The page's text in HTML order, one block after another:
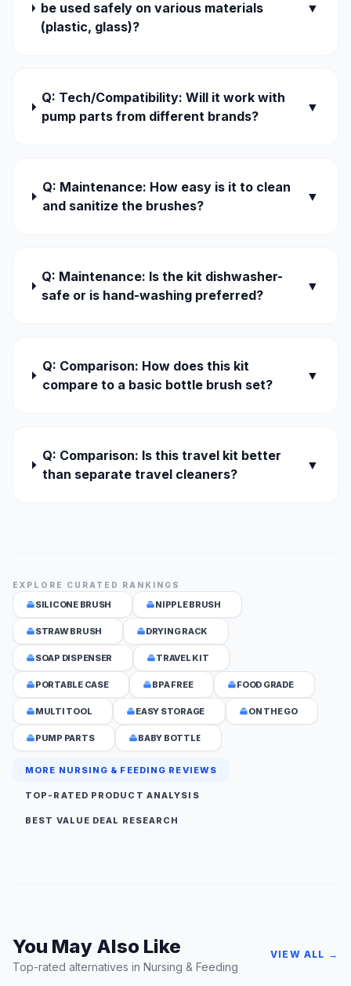
be used safely on various materials
(plastic, glass)?
▼
Q: Tech/Compatibility: Will it work with
pump parts from different brands?
▼
Q: Maintenance: How easy is it to clean
and sanitize the brushes?
▼
Q: Maintenance: Is the kit dishwasher-
safe or is hand-washing preferred?
▼
Q: Comparison: How does this kit
compare to a basic bottle brush set?
▼
Q: Comparison: Is this travel kit better
than separate travel cleaners?
▼
EXPLORE CURATED RANKINGS
SILICONE BRUSH NIPPLE BRUSH
STRAW BRUSH DRYING RACK
SOAP DISPENSER TRAVEL KIT
PORTABLE CASE BPA FREE FOOD GRADE
MULTI TOOL EASY STORAGE ON THE GO
PUMP PARTS BABY BOTTLE
MORE NURSING & FEEDING REVIEWS
TOP-RATED PRODUCT ANALYSIS
BEST VALUE DEAL RESEARCH
You May Also Like
Top-rated alternatives in Nursing & Feeding
VIEW ALL →